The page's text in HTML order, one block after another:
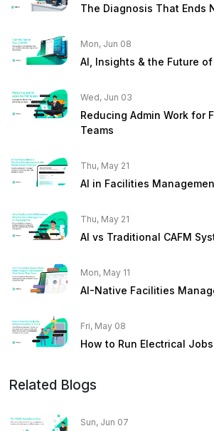
The Diagnosis That Ends
Mon, Jun 08
AI, Insights & the Future of
Wed, Jun 03
Reducing Admin Work for
Teams
Thu, May 21
AI in Facilities
Thu, May 21
AI vs Traditional CAFM
Mon, May 11
AI-Native Facilities
Fri, May 08
How to Run Electrical Jobs
Related Blogs
Sun, Jun 07